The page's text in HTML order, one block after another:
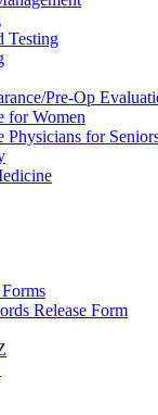
Testing
Pre-Op
for Women
Physicians for
Release Form